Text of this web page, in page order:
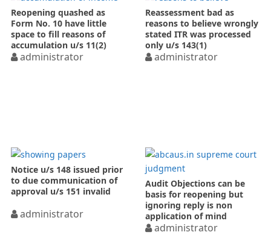
Reopening quashed as
Form No. 10 have little
space to fill reasons of
accumulation u/s 11(2)
administrator
Reassessment bad as
reasons to believe wrongly
stated ITR was processed
only u/s 143(1)
administrator
Notice u/s 148 issued prior
to due communication of
approval u/s 151 invalid
administrator
Audit Objections can be
basis for reopening but
ignoring reply is non
application of mind
administrator